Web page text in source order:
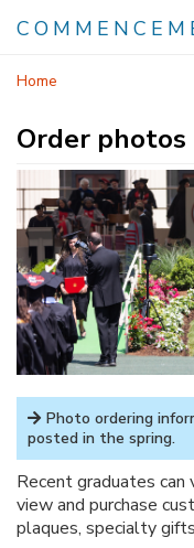
Skip
content
Home
Order photos
Photo ordering
posted in the spring.
Recent graduates
view and purchase
plaques, specialty